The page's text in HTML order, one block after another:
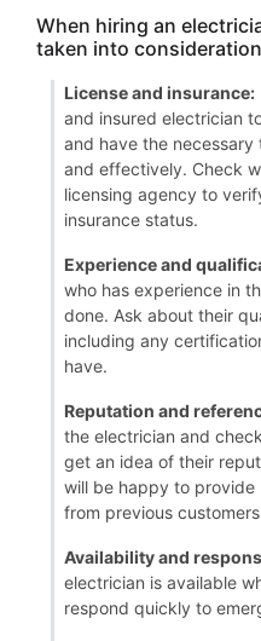
When hiring an
taken into
License and insurance:
and insured electrician
and have the
and effectively. Check
licensing agency to
insurance status.
Experience and
who has experience in
done. Ask about their
including any
have.
Reputation and
the electrician and
get an idea of their
will be happy to provide
from previous
Availability and
electrician is available
respond quickly to